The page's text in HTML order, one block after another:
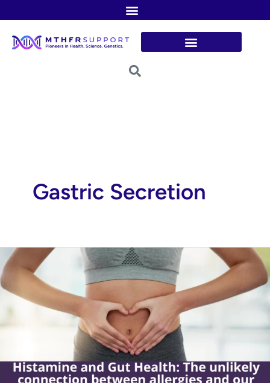
content
Gastric Secretion
Histamine
and
Gut
Health:
connection